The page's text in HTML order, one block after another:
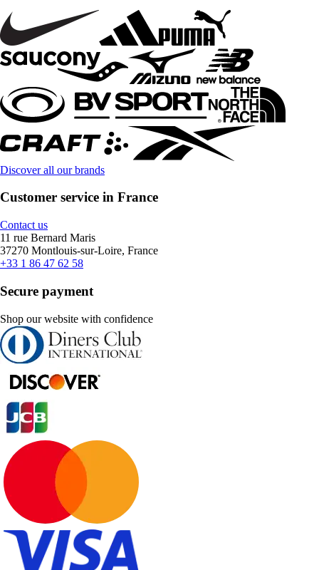
Discover all our brands
Customer service in France
Contact us
11 rue Bernard Maris
37270 Montlouis-sur-Loire, France
+33 1 86 47 62 58
Secure payment
Shop our website with confidence